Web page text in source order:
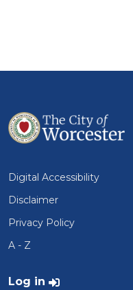
Digital Accessibility
Disclaimer
Privacy Policy
A - Z
User account menu
Log in